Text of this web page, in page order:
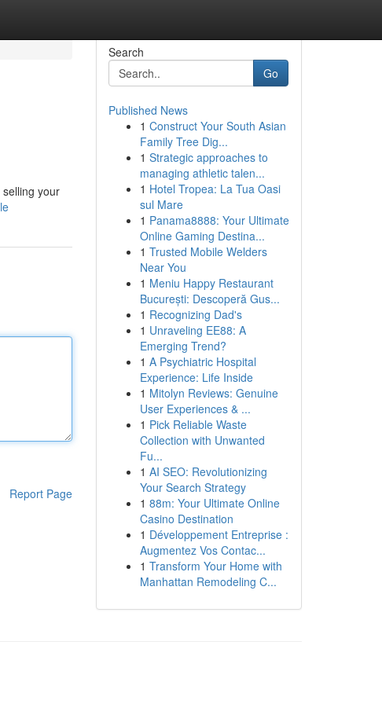
your
Report Page
Search
Go
Published News
1 Construct Your South Asian
Family Tree Dig...
1 Strategic approaches to
managing athletic talen...
1 Hotel Tropea: La Tua Oasi
sul Mare
1 Panama8888: Your Ultimate
Online Gaming Destina...
1 Trusted Mobile Welders
Near You
1 Meniu Happy Restaurant
București: Descoperă Gus...
1 Recognizing Dad's
1 Unraveling EE88: A
Emerging Trend?
1 A Psychiatric Hospital
Experience: Life Inside
1 Mitolyn Reviews: Genuine
User Experiences & ...
1 Pick Reliable Waste
Collection with Unwanted
Fu...
1 AI SEO: Revolutionizing
Your Search Strategy
1 88m: Your Ultimate Online
Casino Destination
1 Développement Entreprise :
Augmentez Vos Contac...
1 Transform Your Home with
Manhattan Remodeling C...